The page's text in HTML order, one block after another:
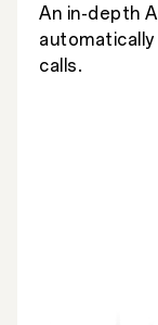
An in-depth
calls.